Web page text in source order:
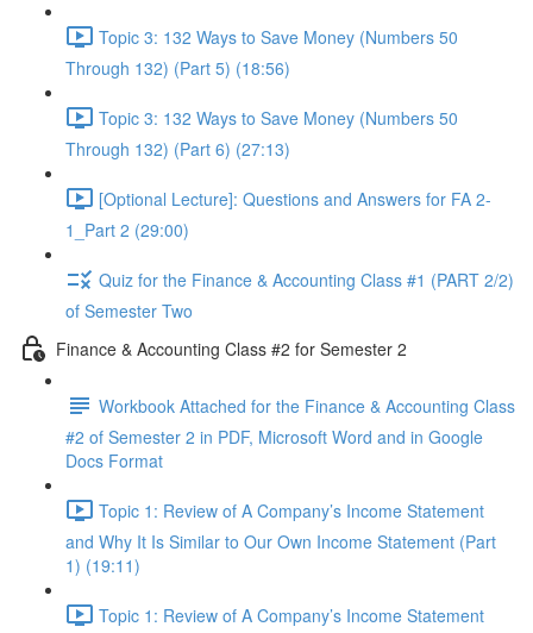
Topic 3: 132 Ways to Save Money (Numbers 50
Through 132) (Part 5) (18:56)
Topic 3: 132 Ways to Save Money (Numbers 50
Through 132) (Part 6) (27:13)
[Optional Lecture]: Questions and Answers for FA 2-
1_Part 2 (29:00)
Quiz for the Finance & Accounting Class #1 (PART 2/2)
of Semester Two
Finance & Accounting Class #2 for Semester 2
Workbook Attached for the Finance & Accounting Class
#2 of Semester 2 in PDF, Microsoft Word and in Google
Docs Format
Topic 1: Review of A Company’s Income Statement
and Why It Is Similar to Our Own Income Statement (Part
1) (19:11)
Topic 1: Review of A Company’s Income Statement